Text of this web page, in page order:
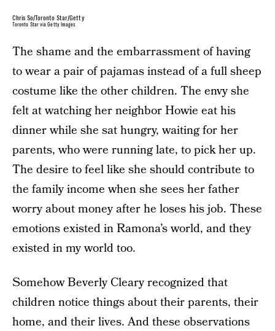
Chris So/Toronto Star/Getty
Toronto Star via Getty Images
The shame and the embarrassment of having
to wear a pair of pajamas instead of a full sheep
costume like the other children. The envy she
felt at watching her neighbor Howie eat his
dinner while she sat hungry, waiting for her
parents, who were running late, to pick her up.
The desire to feel like she should contribute to
the family income when she sees her father
worry about money after he loses his job. These
emotions existed in Ramona’s world, and they
existed in my world too.
Somehow Beverly Cleary recognized that
children notice things about their parents, their
home, and their lives. And these observations